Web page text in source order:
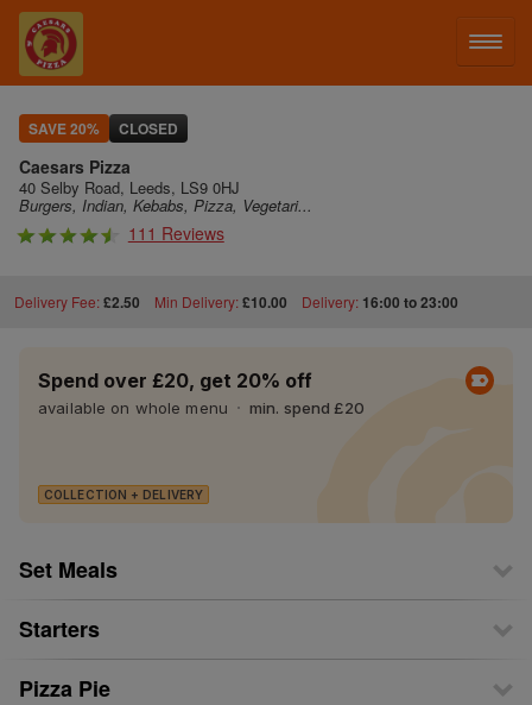
LOG IN
SIGN UP
MENU
SAVE 20% CLOSED
Caesars Pizza
40 Selby Road, Leeds, LS9 0HJ
Burgers, Indian, Kebabs, Pizza, Vegetari...
111 Reviews
Delivery Fee:£2.50 Min Delivery:£10.00 Delivery: 16:00 to 23:00
Spend over £20, get 20% off
available on whole menu min. spend £20
COLLECTION + DELIVERY
Set Meals
Starters
Pizza Pie